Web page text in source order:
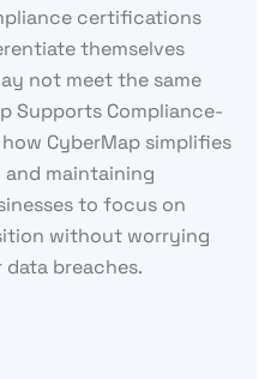
certifications
themselves
not meet the same
Supports Compliance-
CyberMap simplifies
maintaining
to focus on
without worrying
breaches.